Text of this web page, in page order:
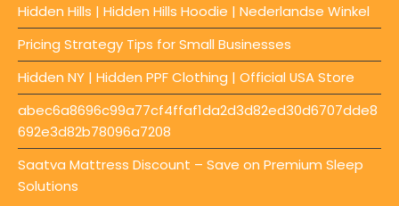
Hidden Hills | Hidden Hills Hoodie | Nederlandse Winkel
Pricing Strategy Tips for Small Businesses
Hidden NY | Hidden PPF Clothing | Official USA Store
abec6a8696c99a77cf4ffaf1da2d3d82ed30d6707dde8
692e3d82b78096a7208
Saatva Mattress Discount – Save on Premium Sleep
Solutions